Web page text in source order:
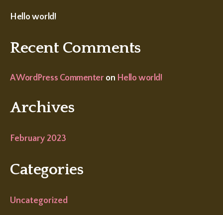
Hello world!
Recent Comments
A WordPress Commenteron Hello world!
Archives
February 2023
Categories
Uncategorized